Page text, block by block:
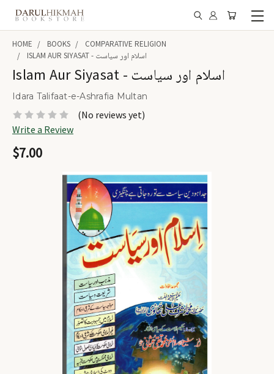
HOME BOOKS
COMPARATIVE RELIGION
ISLAM AUR SIYASAT - اسلام اور سیاست
Islam Aur Siyasat - اسلام اور سیاست
Idara Talifaat-e-Ashrafia Multan
(No reviews yet)
Write a Review
$7.00